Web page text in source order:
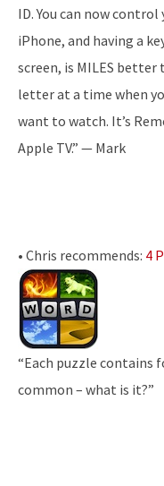
ID. You can now
iPhone, and having a
screen, is MILES better
letter at a time when
want to watch. It’s
Apple TV.” — Mark
• Chris recommends: 4
“Each puzzle contains
common – what is it?”